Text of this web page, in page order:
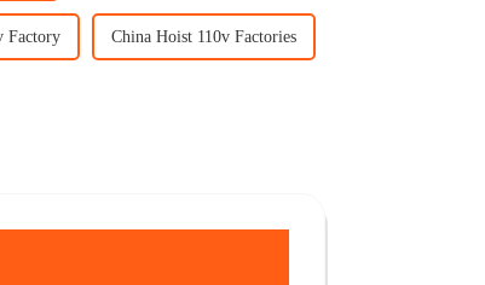
Factory China Hoist 110v Factories